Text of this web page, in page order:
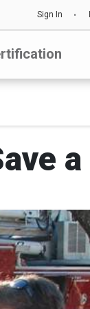
Sign In